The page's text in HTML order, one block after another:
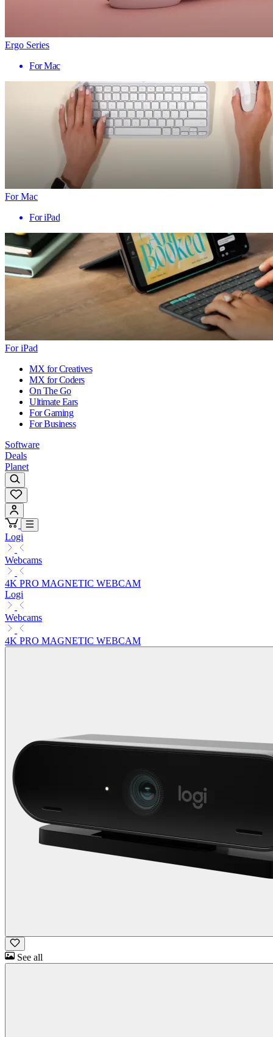
Ergo Series
For Mac
For Mac
For iPad
For iPad
MX for Creatives
MX for Coders
On The Go
Ultimate Ears
For Gaming
For Business
Software
Deals
Planet
Logi
Webcams
4K PRO MAGNETIC WEBCAM
Logi
Webcams
4K PRO MAGNETIC WEBCAM
See all